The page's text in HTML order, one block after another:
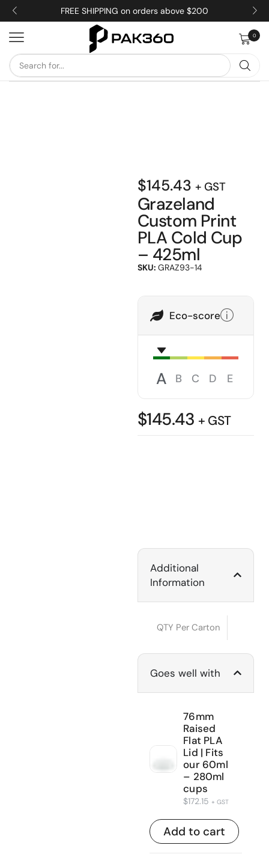
FREE SHIPPING on orders above $200
0
$145.43 + GST
Grazeland
Custom Print
PLA Cold Cup
– 425ml
SKU: GRAZ93-14
Eco-score
A B C D E
$145.43 + GST
Additional
Information
QTY Per Carton
Goes well with
76mm
Raised
Flat PLA
Lid | Fits
our 60ml
– 280ml
cups
$172.15 + GST
Add to cart